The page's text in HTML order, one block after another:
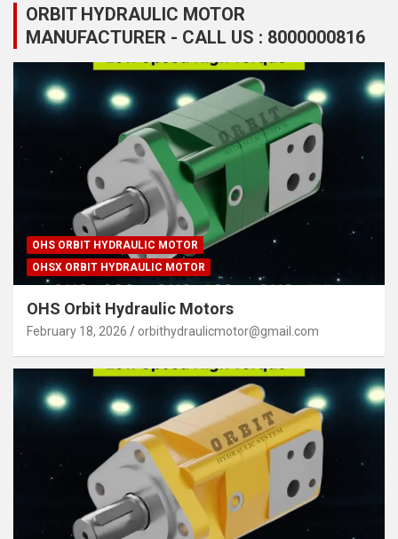
ORBIT HYDRAULIC MOTOR
MANUFACTURER - CALL US : 8000000816
OHS ORBIT HYDRAULIC MOTOR
OHSX ORBIT HYDRAULIC MOTOR
OHS Orbit Hydraulic Motors
February 18, 2026 orbithydraulicmotor@gmail.com